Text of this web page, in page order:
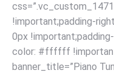
!important;padding-
0px
color: #ffffff
banner_title=”Piano